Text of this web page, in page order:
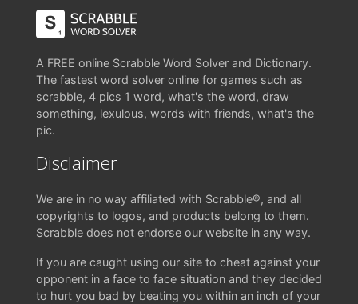
A FREE online Scrabble Word Solver and Dictionary.
The fastest word solver online for games such as
scrabble, 4 pics 1 word, what's the word, draw
something, lexulous, words with friends, what's the
pic.
Disclaimer
We are in no way affiliated with Scrabble®, and all
copyrights to logos, and products belong to them.
Scrabble does not endorse our website in any way.
If you are caught using our site to cheat against your
opponent in a face to face situation and they decided
to hurt you bad by beating you within an inch of your